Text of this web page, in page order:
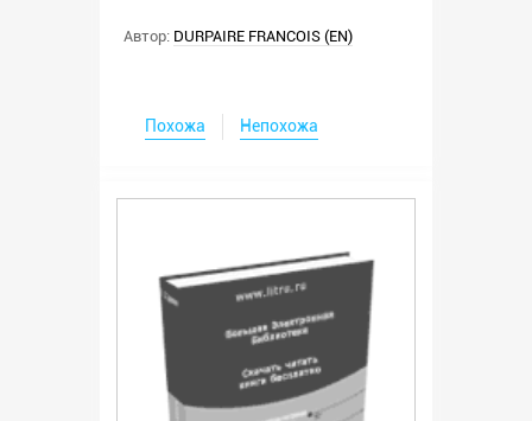
Автор: DURPAIRE FRANCOIS (EN)
Похожа Непохожа